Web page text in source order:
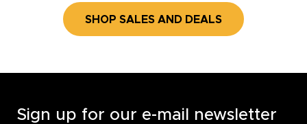
SHOP SALES AND DEALS
Sign up for our e-mail newsletter